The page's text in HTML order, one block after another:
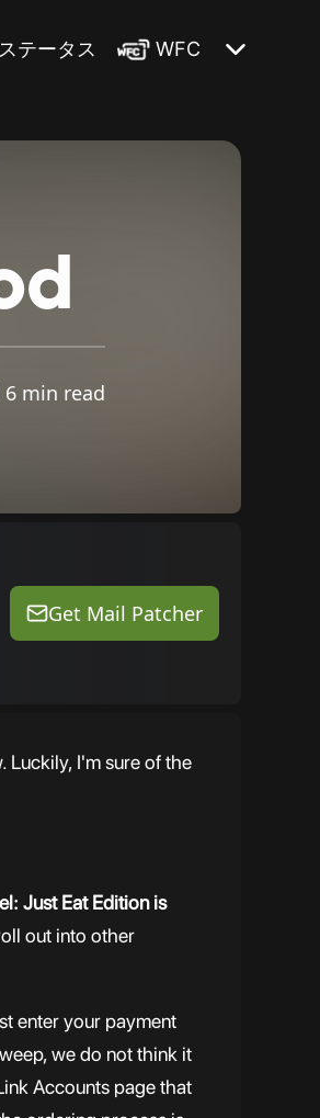
ステータス WFC
6 min read
Get Mail Patcher
Luckily, I'm sure of the
Just Eat Edition is
out into other
enter your payment
we do not think it
Accounts page that